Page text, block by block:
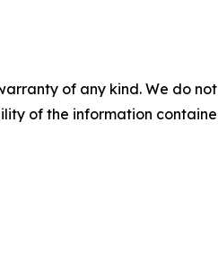
of any kind. We do
of the information